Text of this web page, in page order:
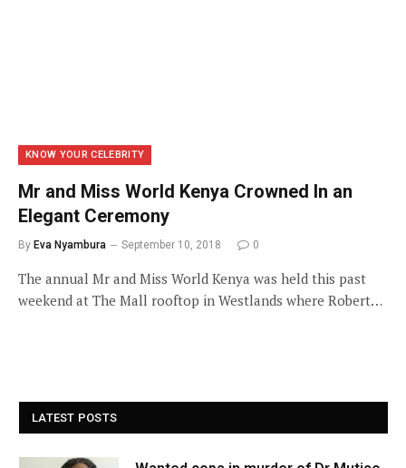
KNOW YOUR CELEBRITY
Mr and Miss World Kenya Crowned In an
Elegant Ceremony
By Eva Nyambura September 10, 2018 0
The annual Mr and Miss World Kenya was held this past
weekend at The Mall rooftop in Westlands where Robert…
LATEST POSTS